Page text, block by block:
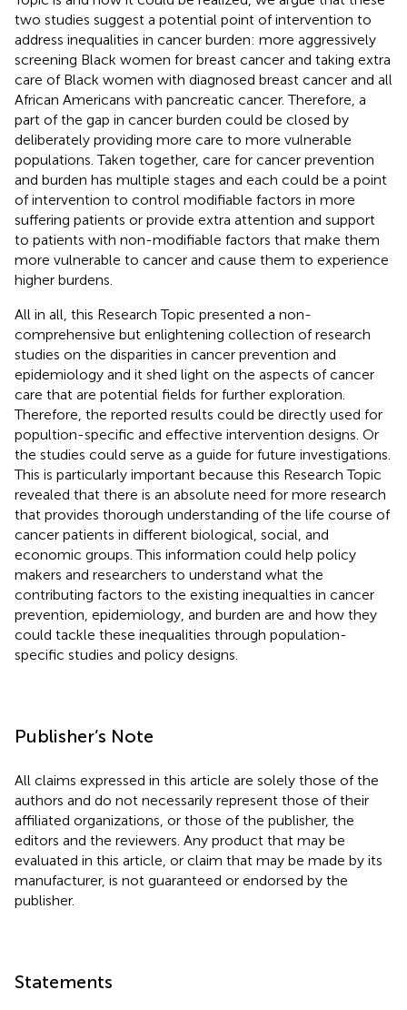
two studies suggest a potential point of intervention to
address inequalities in cancer burden: more aggressively
screening Black women for breast cancer and taking extra
care of Black women with diagnosed breast cancer and all
African Americans with pancreatic cancer. Therefore, a
part of the gap in cancer burden could be closed by
deliberately providing more care to more vulnerable
populations. Taken together, care for cancer prevention
and burden has multiple stages and each could be a point
of intervention to control modifiable factors in more
suffering patients or provide extra attention and support
to patients with non-modifiable factors that make them
more vulnerable to cancer and cause them to experience
higher burdens.
All in all, this Research Topic presented a non-
comprehensive but enlightening collection of research
studies on the disparities in cancer prevention and
epidemiology and it shed light on the aspects of cancer
care that are potential fields for further exploration.
Therefore, the reported results could be directly used for
popultion-specific and effective intervention designs. Or
the studies could serve as a guide for future investigations.
This is particularly important because this Research Topic
revealed that there is an absolute need for more research
that provides thorough understanding of the life course of
cancer patients in different biological, social, and
economic groups. This information could help policy
makers and researchers to understand what the
contributing factors to the existing inequalties in cancer
prevention, epidemiology, and burden are and how they
could tackle these inequalities through population-
specific studies and policy designs.
Publisher’s Note
All claims expressed in this article are solely those of the
authors and do not necessarily represent those of their
affiliated organizations, or those of the publisher, the
editors and the reviewers. Any product that may be
evaluated in this article, or claim that may be made by its
manufacturer, is not guaranteed or endorsed by the
publisher.
Statements